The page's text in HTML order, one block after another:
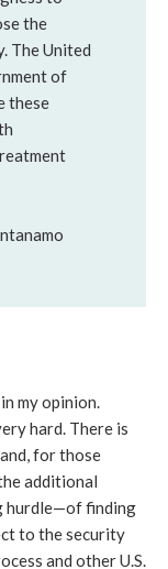
the
The United
of
these
my opinion.
hard. There is
for those
additional
hurdle—of finding
to the security
and other U.S.